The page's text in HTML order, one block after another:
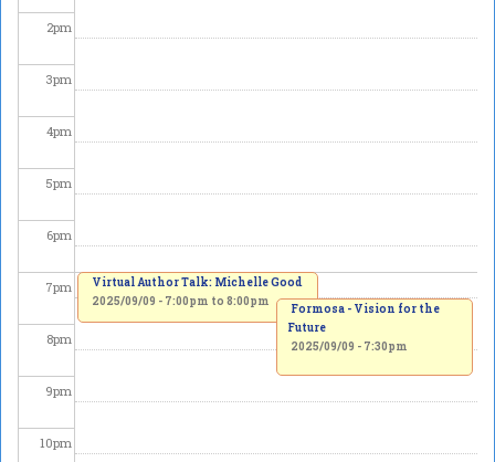
2pm
3pm
4pm
5pm
6pm
7pm
8pm
9pm
10pm
Virtual Author Talk: Michelle Good
2025/09/09 - 7:00pm to 8:00pm
Formosa - Vision for the
Future
2025/09/09 - 7:30pm